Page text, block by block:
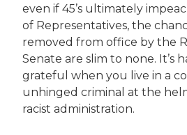
even if 45’s ultimately
of Representatives, the
removed from office by the
Senate are slim to none. It’s
grateful when you live in a
unhinged criminal at the
racist administration.